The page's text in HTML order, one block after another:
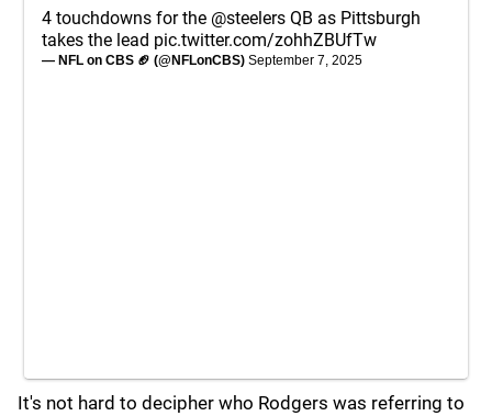
4 touchdowns for the @steelers QB as Pittsburgh
takes the lead pic.twitter.com/zohhZBUfTw
— NFL on CBS 🏈 (@NFLonCBS) September 7, 2025
It's not hard to decipher who Rodgers was referring to